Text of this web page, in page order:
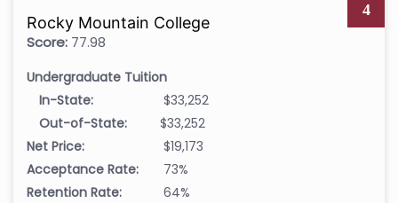
4
Rocky Mountain College
Score: 77.98
Undergraduate Tuition
In-State:
$33,252
Out-of-State:
$33,252
Net Price:
$19,173
Acceptance Rate:
73%
Retention Rate:
64%